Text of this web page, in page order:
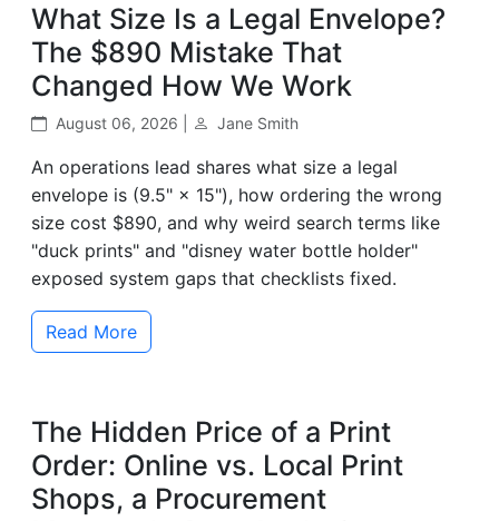
What Size Is a Legal Envelope?
The $890 Mistake That
Changed How We Work
August 06, 2026 | Jane Smith
An operations lead shares what size a legal
envelope is (9.5" × 15"), how ordering the wrong
size cost $890, and why weird search terms like
"duck prints" and "disney water bottle holder"
exposed system gaps that checklists fixed.
Read More
The Hidden Price of a Print
Order: Online vs. Local Print
Shops, a Procurement